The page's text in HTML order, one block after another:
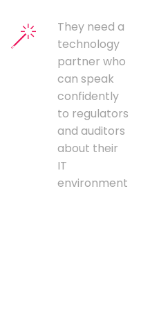
They need a
technology
partner who
can speak
confidently
to regulators
and auditors
about their
IT
environment